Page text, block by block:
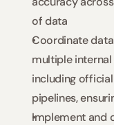
of data
Coordinate
multiple
including official
pipelines,
Implement and